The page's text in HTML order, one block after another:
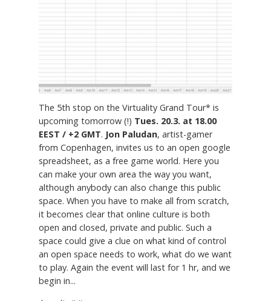
The 5th stop on the Virtuality Grand Tour* is
upcoming tomorrow (!) Tues. 20.3. at 18.00
EEST / +2 GMT. Jon Paludan, artist-gamer
from Copenhagen, invites us to an open google
spreadsheet, as a free game world. Here you
can make your own area the way you want,
although anybody can also change this public
space. When you have to make all from scratch,
it becomes clear that online culture is both
open and closed, private and public. Such a
space could give a clue on what kind of control
an open space needs to work, what do we want
to play. Again the event will last for 1 hr, and we
begin in...